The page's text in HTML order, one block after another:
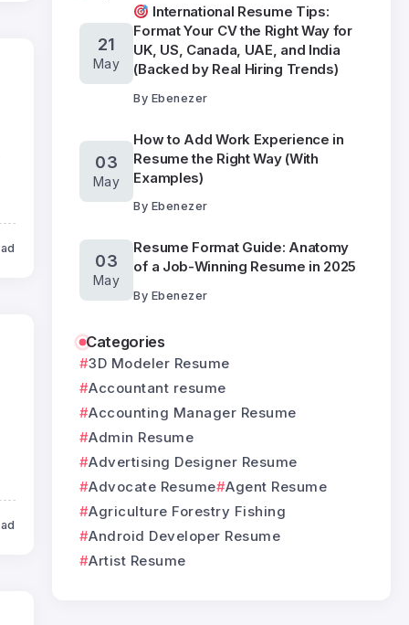
21
May
International Resume Tips:
Format Your CV the Right Way for
UK, US, Canada, UAE, and India
(Backed by Real Hiring Trends)
By Ebenezer
03
May
How to Add Work Experience in
Resume the Right Way (With
Examples)
By Ebenezer
03
May
Resume Format Guide: Anatomy
of a Job-Winning Resume in 2025
By Ebenezer
Categories
3D Modeler Resume
Accountant resume
Accounting Manager Resume
Admin Resume
Advertising Designer Resume
Advocate Resume
Agent Resume
Agriculture Forestry Fishing
Android Developer Resume
Artist Resume